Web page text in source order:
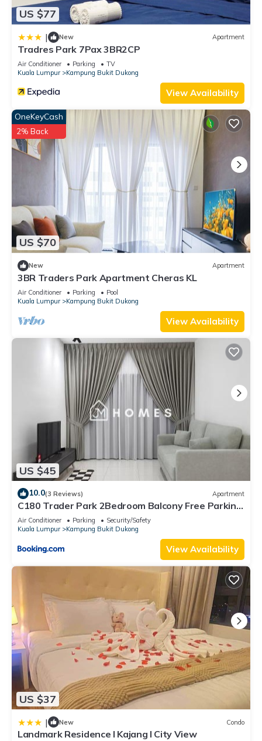
US $77
| New Apartment
Tradres Park 7Pax 3BR2CP
Air Conditioner Parking
TV
Kuala Lumpur
Kampung Bukit Dukong
View Availability
US $70
OneKeyCash
2% Back
New Apartment
3BR Traders Park Apartment Cheras KL
Air Conditioner Parking
Pool
Kuala Lumpur
Kampung Bukit Dukong
View Availability
US $45
10.0(3 Reviews) Apartment
C180 Trader Park 2Bedroom Balcony Free Parking
#27
Air Conditioner Parking
Security/Safety
Kuala Lumpur
Kampung Bukit Dukong
View Availability
US $37
| New Condo
Landmark Residence I Kajang I City View